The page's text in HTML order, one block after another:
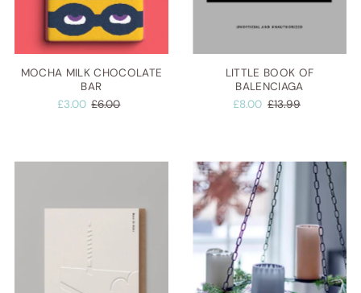
MOCHA MILK CHOCOLATE
BAR
£3.00 £6.00
LITTLE BOOK OF
BALENCIAGA
£8.00 £13.99